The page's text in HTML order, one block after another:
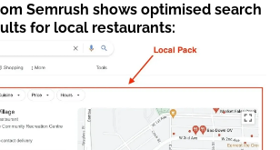
Semrush shows optimised search
for local restaurants: